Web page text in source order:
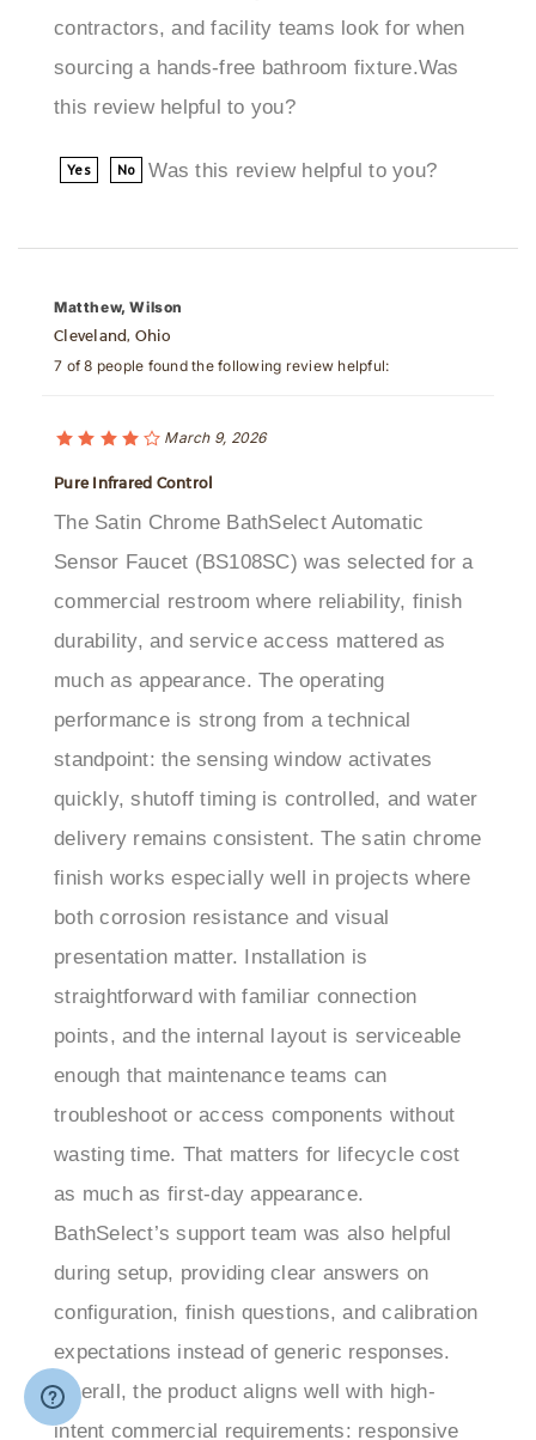
sourcing a hands-free bathroom fixture.Was
this review helpful to you?
Pure Infrared Control
The Satin Chrome BathSelect Automatic
Sensor Faucet (BS108SC) was selected for a
commercial restroom where reliability, finish
durability, and service access mattered as
much as appearance. The operating
performance is strong from a technical
standpoint: the sensing window activates
quickly, shutoff timing is controlled, and water
delivery remains consistent. The satin chrome
finish works especially well in projects where
both corrosion resistance and visual
presentation matter. Installation is
straightforward with familiar connection
points, and the internal layout is serviceable
enough that maintenance teams can
troubleshoot or access components without
wasting time. That matters for lifecycle cost
as much as first-day appearance.
BathSelect’s support team was also helpful
during setup, providing clear answers on
configuration, finish questions, and calibration
expectations instead of generic responses.
Overall, the product aligns well with high-
intent commercial requirements: responsive
sensor operation, durable materials, easier